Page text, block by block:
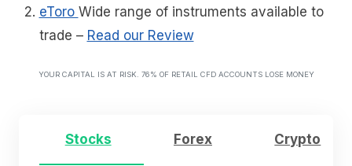
eToro Wide range of instruments available to
trade – Read our Review
YOUR CAPITAL IS AT RISK. 76% OF RETAIL CFD ACCOUNTS LOSE MONEY
Stocks Forex Crypto